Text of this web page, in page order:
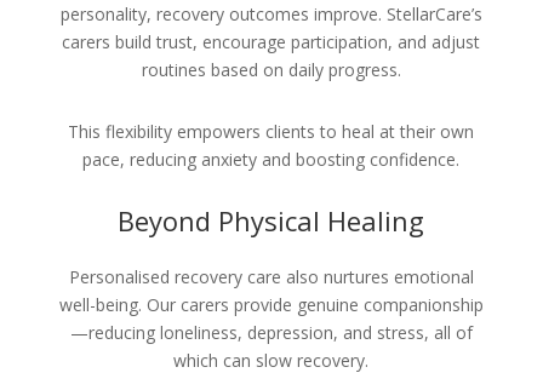
personality, recovery outcomes improve. StellarCare’s
carers build trust, encourage participation, and adjust
routines based on daily progress.
This flexibility empowers clients to heal at their own
pace, reducing anxiety and boosting confidence.
Beyond Physical Healing
Personalised recovery care also nurtures emotional
well-being. Our carers provide genuine companionship
—reducing loneliness, depression, and stress, all of
which can slow recovery.